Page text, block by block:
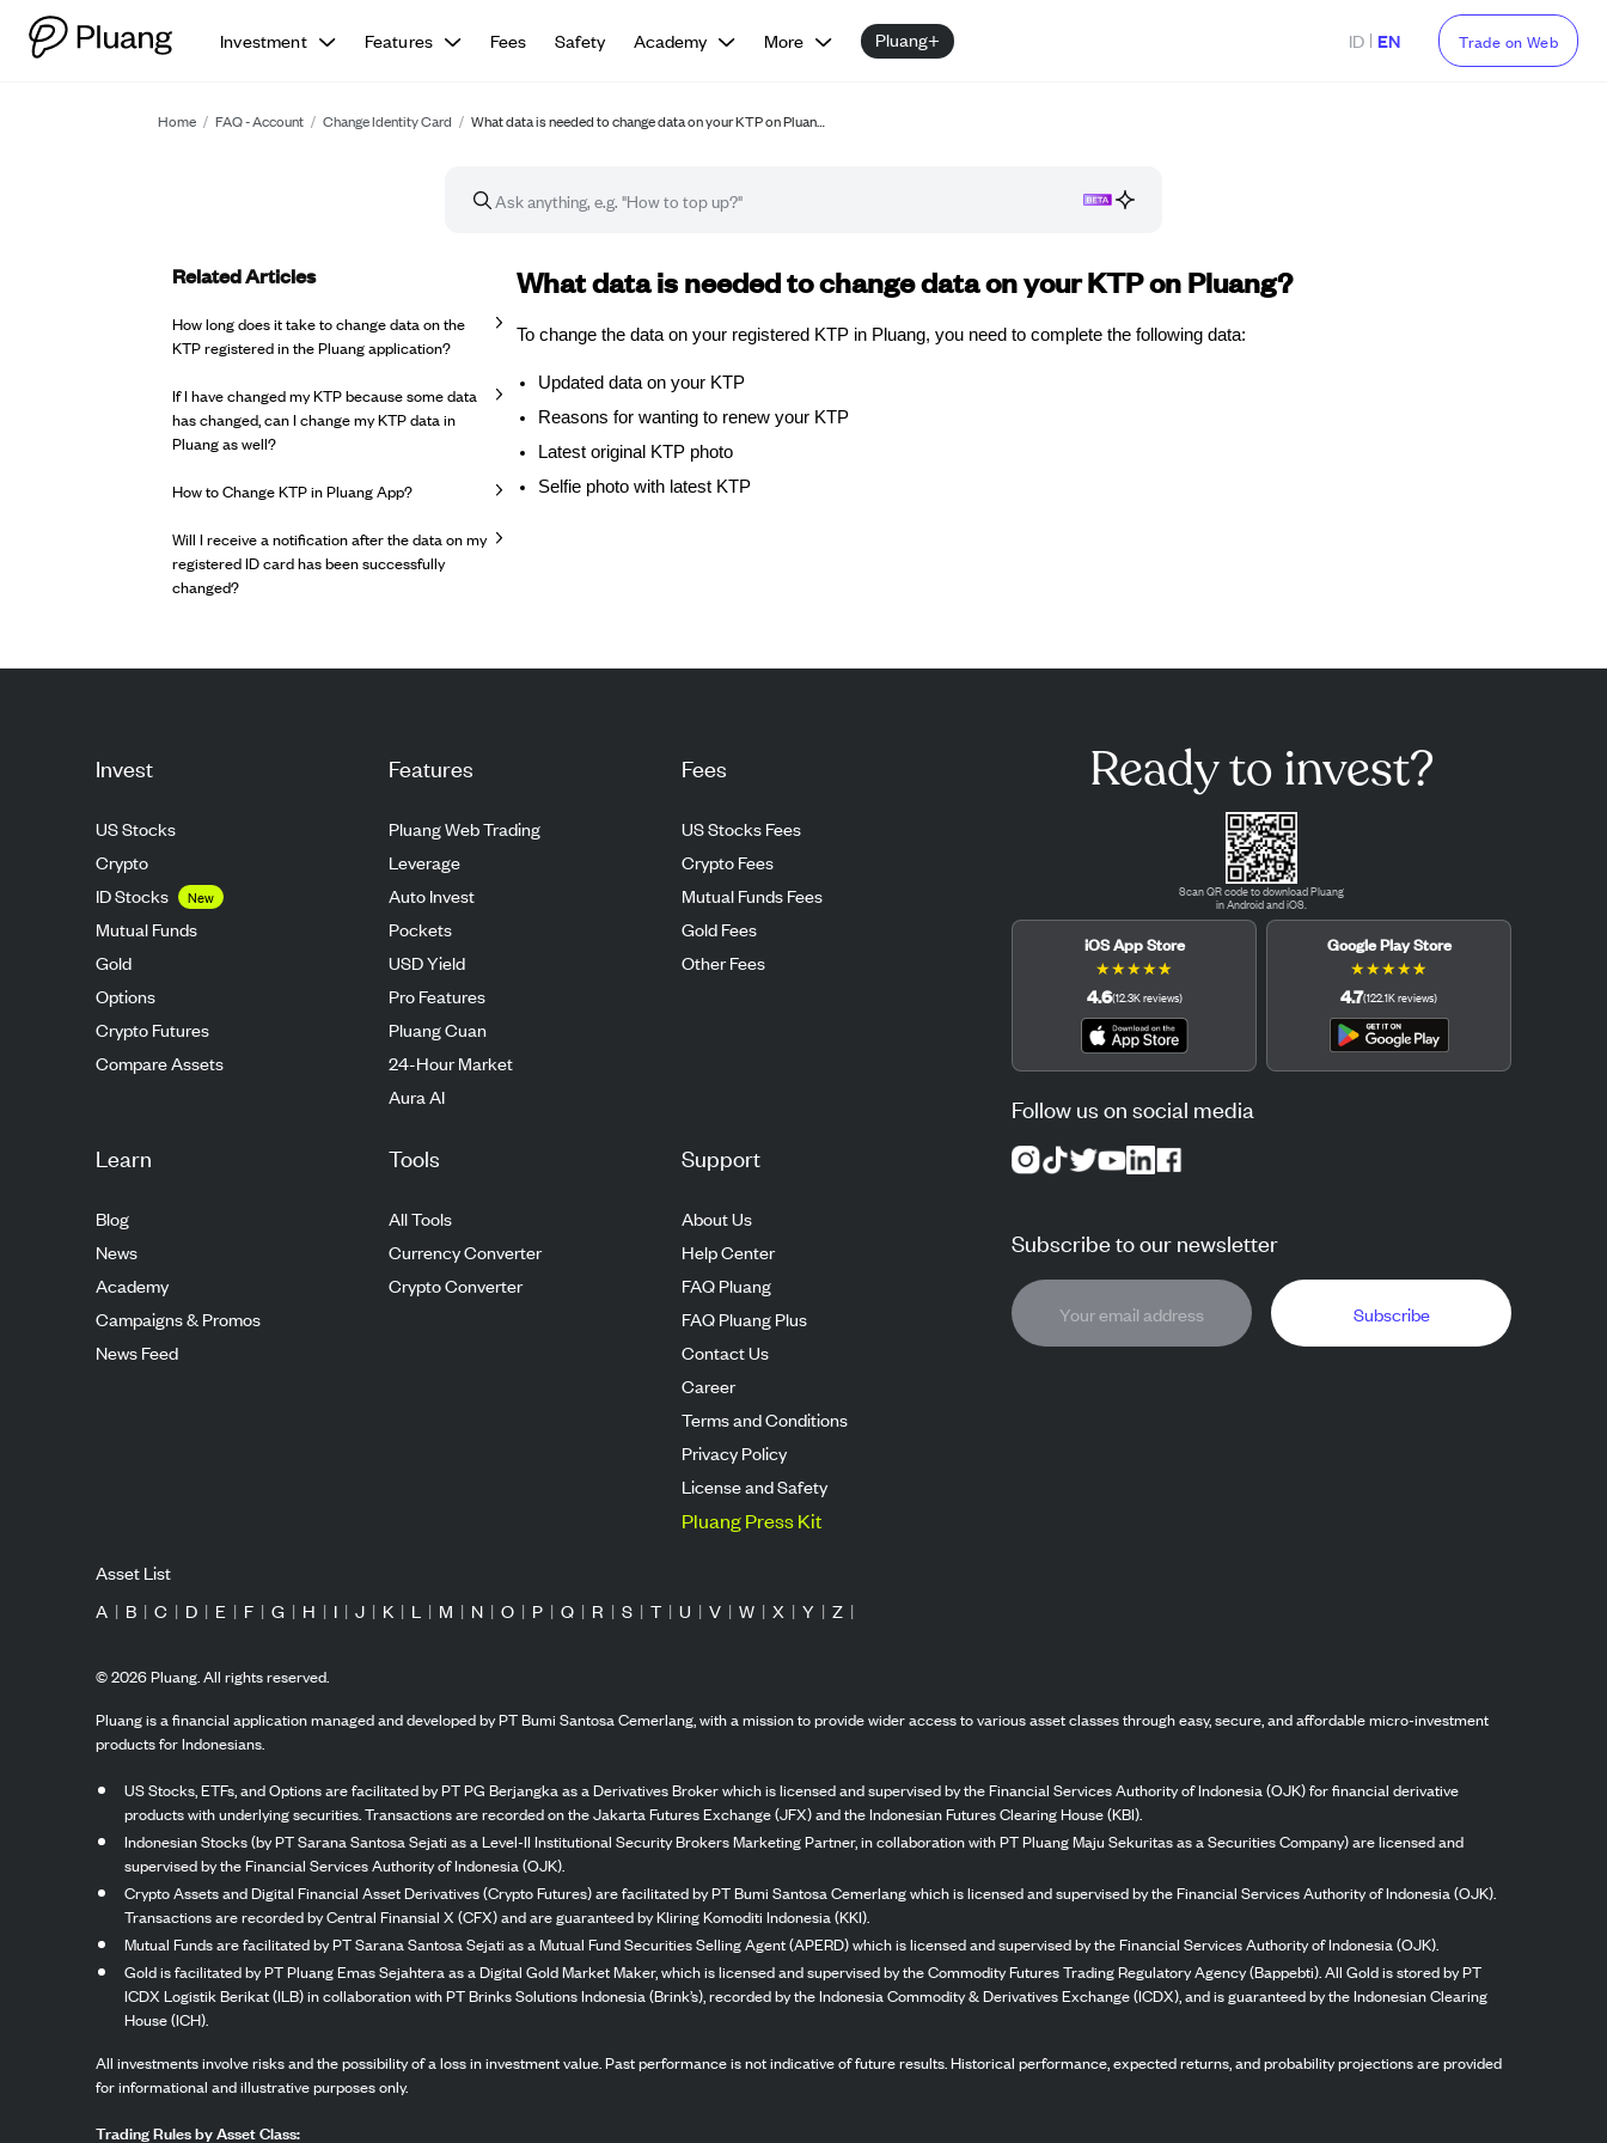
Investment Features Fees Safety Academy More Pluang+ ID | EN Trade on Web
Home / FAQ - Account / Change Identity Card / What data is needed to change data on your KTP on Pluan…
FAQ article
What data is needed to change data on your KTP on Pluang?
To change the data on your registered KTP in Pluang, you need to complete the following data:
Updated data on your KTP
Reasons for wanting to renew your KTP
Latest original KTP photo
Selfie photo with latest KTP
Related Articles
How long does it take to change data on the
KTP registered in the Pluang application?
If I have changed my KTP because some data
has changed, can I change my KTP data in
Pluang as well?
How to Change KTP in Pluang App?
Will I receive a notification after the data on my
registered ID card has been successfully
changed?
Invest
US Stocks
Crypto
ID Stocks
New
Mutual Funds
Gold
Options
Crypto Futures
Compare Assets
Features
Pluang Web Trading
Leverage
Auto Invest
Pockets
USD Yield
Pro Features
Pluang Cuan
24-Hour Market
Aura AI
Fees
US Stocks Fees
Crypto Fees
Mutual Funds Fees
Gold Fees
Other Fees
Learn
Blog
News
Academy
Campaigns & Promos
News Feed
Tools
All Tools
Currency Converter
Crypto Converter
Support
About Us
Help Center
FAQ Pluang
FAQ Pluang Plus
Contact Us
Career
Terms and Conditions
Privacy Policy
License and Safety
Pluang Press Kit
Ready to invest?
Scan QR code to download Pluang
in Android and iOS.
iOS App Store
★★★★★
4.6(12.3Kreviews)
Google Play Store
★★★★★
4.7(122.1Kreviews)
Follow us on social media
Subscribe to our newsletter
Subscribe
Asset List
A | B | C | D | E | F | G | H | I | J | K | L | M | N | O | P | Q | R | S | T | U | V | W | X | Y | Z |
©2026Pluang. All rights reserved.
Pluang is a financial application managed and developed by PT Bumi Santosa Cemerlang, with a mission to provide wider access to various asset classes through easy, secure, and affordable micro-investment
products for Indonesians.
US Stocks, ETFs, and Options are facilitated by PT PG Berjangka as a Derivatives Broker which is licensed and supervised by the Financial Services Authority of Indonesia (OJK) for financial derivative
products with underlying securities. Transactions are recorded on the Jakarta Futures Exchange (JFX) and the Indonesian Futures Clearing House (KBI).
Indonesian Stocks (by PT Sarana Santosa Sejati as a Level-II Institutional Security Brokers Marketing Partner, in collaboration with PT Pluang Maju Sekuritas as a Securities Company) are licensed and
supervised by the Financial Services Authority of Indonesia (OJK).
Crypto Assets and Digital Financial Asset Derivatives (Crypto Futures) are facilitated by PT Bumi Santosa Cemerlang which is licensed and supervised by the Financial Services Authority of Indonesia (OJK).
Transactions are recorded by Central Finansial X (CFX) and are guaranteed by Kliring Komoditi Indonesia (KKI).
Mutual Funds are facilitated by PT Sarana Santosa Sejati as a Mutual Fund Securities Selling Agent (APERD) which is licensed and supervised by the Financial Services Authority of Indonesia (OJK).
Gold is facilitated by PT Pluang Emas Sejahtera as a Digital Gold Market Maker, which is licensed and supervised by the Commodity Futures Trading Regulatory Agency (Bappebti). All Gold is stored by PT
ICDX Logistik Berikat (ILB) in collaboration with PT Brinks Solutions Indonesia (Brink’s), recorded by the Indonesia Commodity & Derivatives Exchange (ICDX), and is guaranteed by the Indonesian Clearing
House (ICH).
All investments involve risks and the possibility of a loss in investment value. Past performance is not indicative of future results. Historical performance, expected returns, and probability projections are provided
for informational and illustrative purposes only.
Trading Rules by Asset Class: